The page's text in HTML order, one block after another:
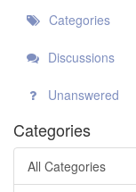
Categories
Discussions
Unanswered
Categories
All Categories